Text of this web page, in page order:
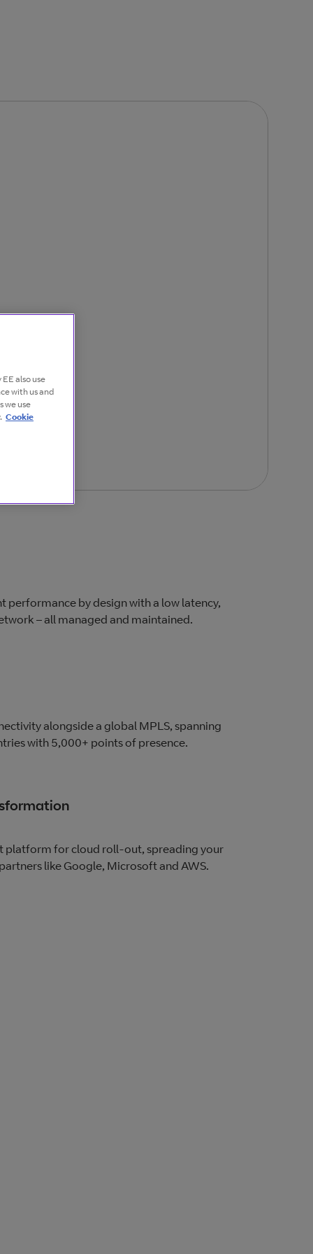
performance by design with a low latency,
– all managed and maintained.
alongside a global MPLS, spanning
with 5,000+ points of presence.
platform for cloud roll-out, spreading your
like Google, Microsoft and AWS.
also use
with us and
we use
Cookie